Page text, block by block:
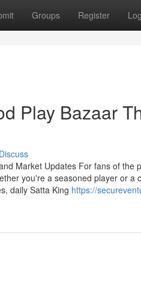
Groups Register
Play Bazaar
Discuss
Market Updates For fans of
you're a seasoned player or a
daily Satta King https://